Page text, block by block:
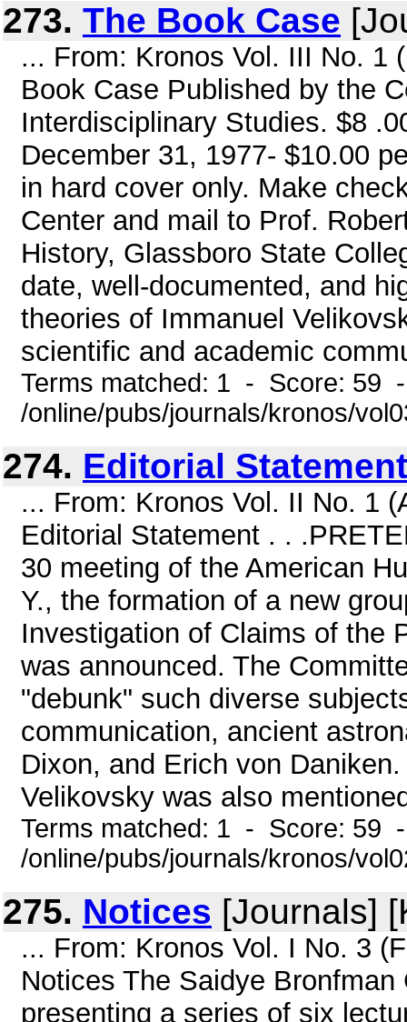
273. The Book Case
... From: Kronos Vol. III No. 1
Book Case Published by the
Interdisciplinary Studies. $8
December 31, 1977- $10.00
in hard cover only. Make
Center and mail to Prof.
History, Glassboro State
date, well-documented, and
theories of Immanuel
scientific and academic
Terms matched: 1 - Score: 59
/online/pubs/journals/kronos/
274. Editorial
... From: Kronos Vol. II No. 1
Editorial Statement . .
30 meeting of the American
Y., the formation of a new
Investigation of Claims of the
was announced. The
"debunk" such diverse
communication, ancient
Dixon, and Erich von
Velikovsky was also
Terms matched: 1 - Score: 59
/online/pubs/journals/kronos/
275. Notices [Journals]
... From: Kronos Vol. I No. 3
Notices The Saidye
presenting a series of six